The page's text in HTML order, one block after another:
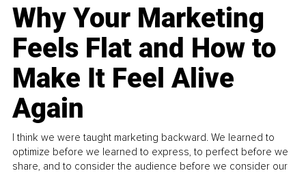
Why Your Marketing
Feels Flat and How to
Make It Feel Alive
Again
I think we were taught marketing backward. We learned to
optimize before we learned to express, to perfect before we
share, and to consider the audience before we consider our